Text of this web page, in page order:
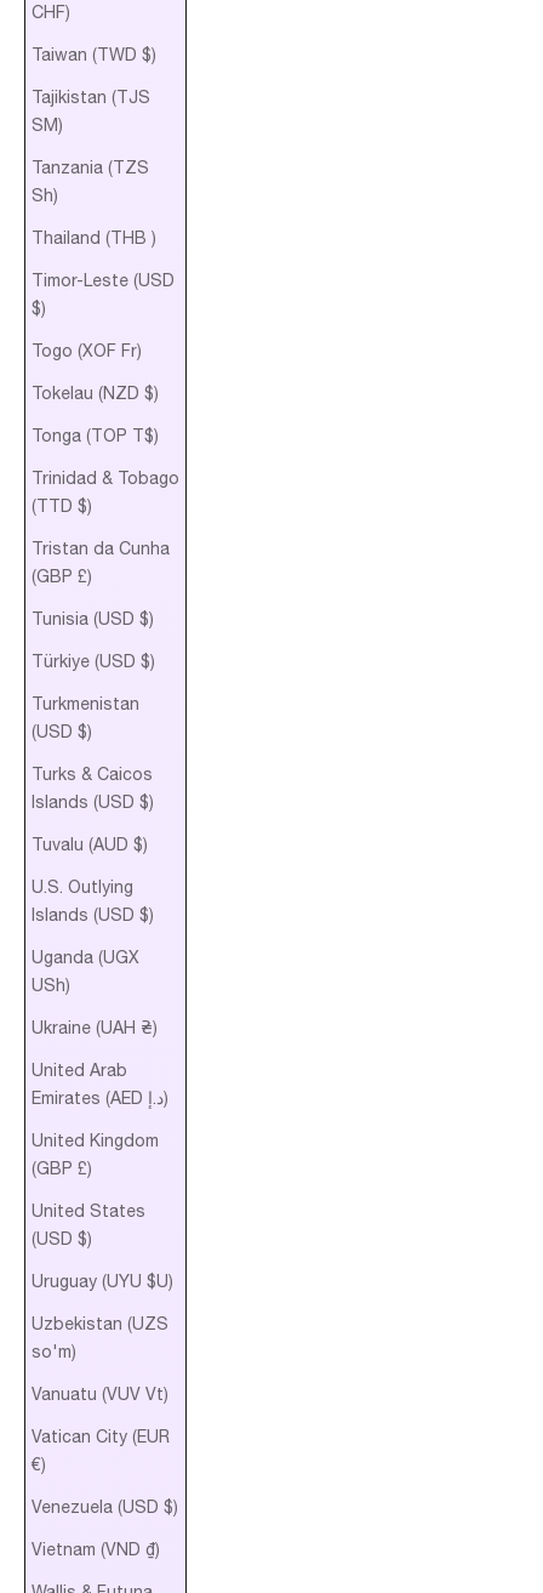
CHF)
Taiwan (TWD $)
Tajikistan (TJS
ЅМ)
Tanzania (TZS
Sh)
Thailand (THB ฿)
Timor-Leste (USD
$)
Togo (XOF Fr)
Tokelau (NZD $)
Tonga (TOP T$)
Trinidad & Tobago
(TTD $)
Tristan da Cunha
(GBP £)
Tunisia (USD $)
Türkiye (USD $)
Turkmenistan
(USD $)
Turks & Caicos
Islands (USD $)
Tuvalu (AUD $)
U.S. Outlying
Islands (USD $)
Uganda (UGX
USh)
Ukraine (UAH ₴)
United Arab
Emirates (AED د.إ)
United Kingdom
(GBP £)
United States
(USD $)
Uruguay (UYU $U)
Uzbekistan (UZS
so'm)
Vanuatu (VUV Vt)
Vatican City (EUR
€)
Venezuela (USD $)
Vietnam (VND ₫)